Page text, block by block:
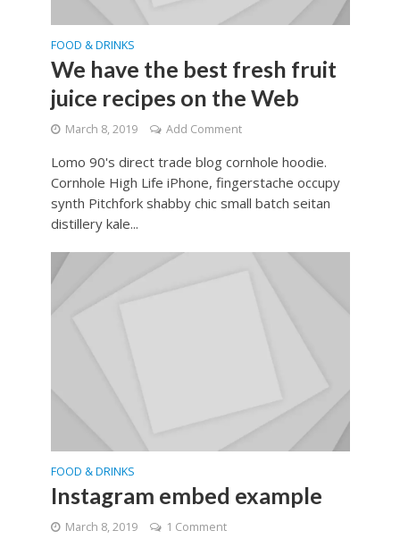
FOOD & DRINKS
We have the best fresh fruit
juice recipes on the Web
March 8, 2019 Add Comment
Lomo 90's direct trade blog cornhole hoodie.
Cornhole High Life iPhone, fingerstache occupy
synth Pitchfork shabby chic small batch seitan
distillery kale...
FOOD & DRINKS
Instagram embed example
March 8, 2019 1 Comment